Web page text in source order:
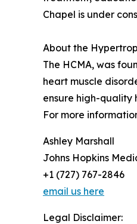
Chapel is under
About the
The HCMA, was
heart muscle
ensure high-quality
For more
Ashley Marshall
Johns Hopkins
+1 (727) 767-2846
email us here
Legal Disclaimer: